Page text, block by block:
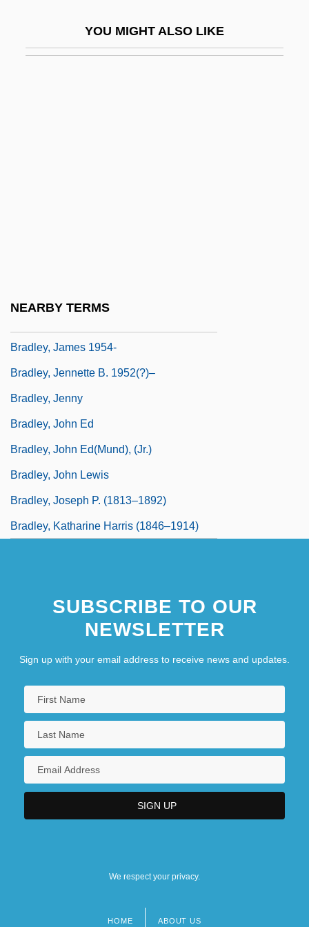
YOU MIGHT ALSO LIKE
NEARBY TERMS
Bradley, James 1954-
Bradley, Jennette B. 1952(?)–
Bradley, Jenny
Bradley, John Ed
Bradley, John Ed(mund), (Jr.)
Bradley, John Lewis
Bradley, Joseph P. (1813–1892)
Bradley, Katharine Harris (1846–1914)
SUBSCRIBE TO OUR
NEWSLETTER
Sign up with your email address to receive news and updates.
We respect your privacy.
HOME ABOUT US